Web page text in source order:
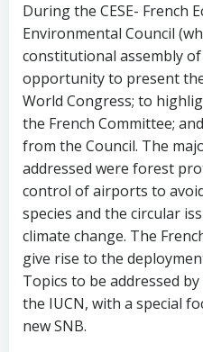
During the CESE- French
Environmental Council
constitutional assembly
opportunity to present
World Congress; to
the French Committee;
from the Council. The
addressed were forest
control of airports to
species and the circular
climate change. The
give rise to the
Topics to be addressed
the IUCN, with a special
new SNB.